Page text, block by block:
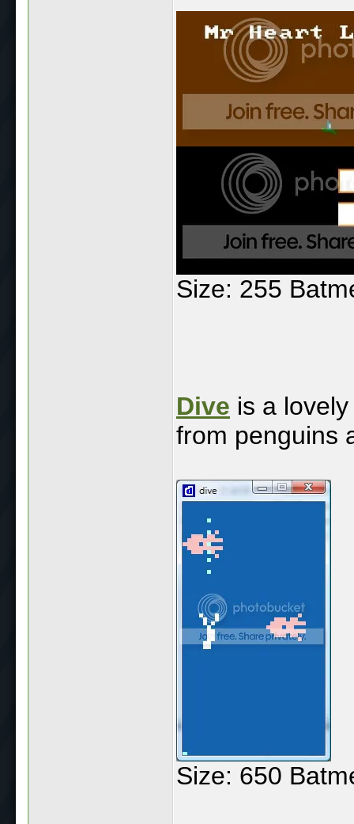
Size: 255
Dive is a
from penguins
Size: 650